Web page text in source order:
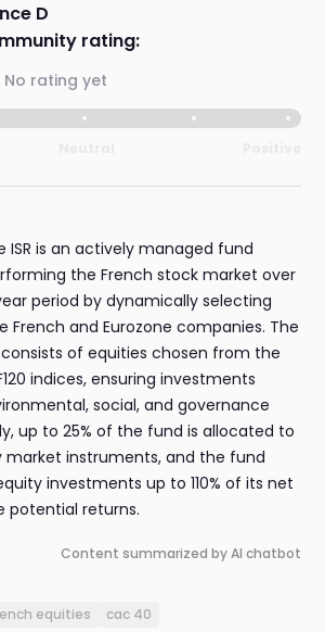
D
rating:
No rating yet
ISR is an actively managed fund
the French stock market over
period by dynamically selecting
French and Eurozone companies. The
of equities chosen from the
indices, ensuring investments
social, and governance
up to 25% of the fund is allocated to
market instruments, and the fund
investments up to 110% of its net
potential returns.
Content summarized by AI chatbot
equities cac 40